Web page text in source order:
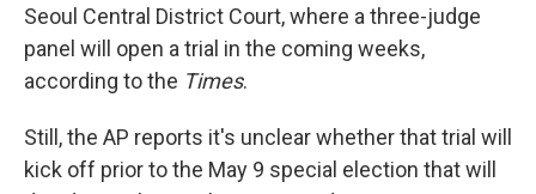
Seoul Central District Court, where a three-judge
panel will open a trial in the coming weeks,
according to the Times.
Still, the AP reports it's unclear whether that trial will
kick off prior to the May 9 special election that will